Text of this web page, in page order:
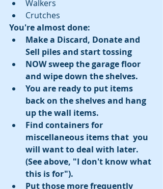
Walkers
Crutches
You're almost done:
Make a Discard, Donate and
Sell piles and start tossing
​NOW sweep the garage floor
and wipe down the shelves.
You are ready to put items
back on the shelves and hang
up the wall items.
Find containers for
miscellaneous items that  you
will want to deal with later.
(See above, "I don't know what
this is for").
Put those more frequently